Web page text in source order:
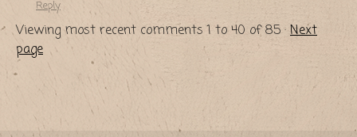
Reply
Viewing most recent comments1 to 40 of 85 · Next
page